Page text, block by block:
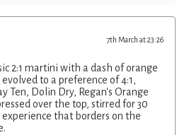
7th March at 23:26
2:1 martini with a dash of orange
to a preference of 4:1,
Ten, Dolin Dry, Regan's Orange
over the top, stirred for 30
experience that borders on the